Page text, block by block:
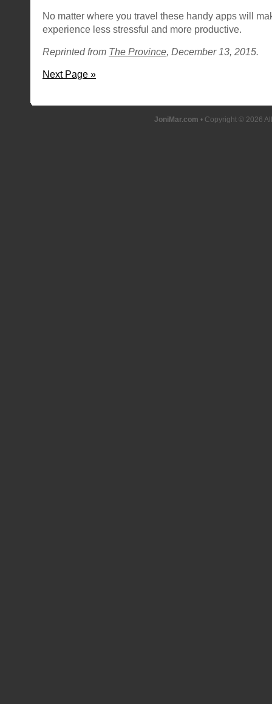
No matter where you travel these handy apps will
experience less stressful and more productive.
Reprinted from The Province, December 13, 2015.
Next Page »
JoniMar.com • Copyright © 2026